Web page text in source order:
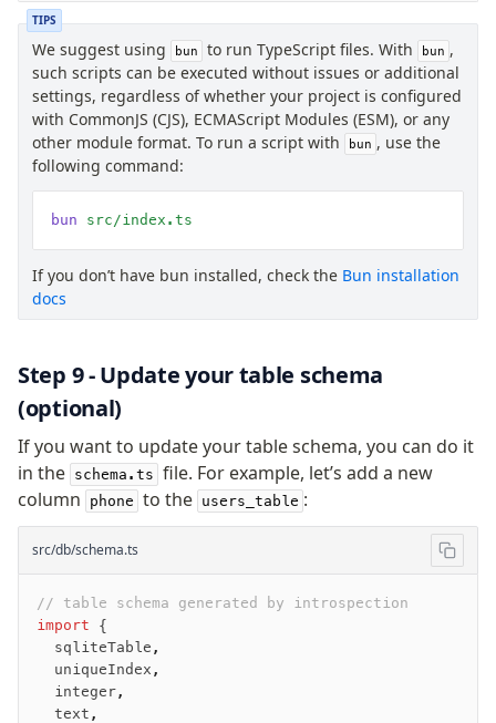
TIPS
We suggest using bun to run TypeScript files. With bun ,
such scripts can be executed without issues or additional
settings, regardless of whether your project is configured
with CommonJS (CJS), ECMAScript Modules (ESM), or any
other module format. To run a script with
bun , use the
following command:
bun src/index.ts
If you don’t have bun installed, check the Bun installation
docs
Step 9 - Update your table schema
(optional)
If you want to update your table schema, you can do it
in the schema.ts file. For example, let’s add a new
column
phone to the users_table :
src/db/schema.ts
// table schema generated by introspection
import {
  sqliteTable
,
  uniqueIndex
,
  integer
,
  text
,